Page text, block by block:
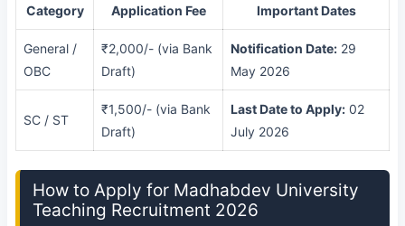
Category Application Fee Important Dates
General /
OBC
₹2,000/- (via Bank
Draft)
Notification Date: 29
May 2026
SC / ST
₹1,500/- (via Bank
Draft)
Last Date to Apply: 02
July 2026
How to Apply for Madhabdev University
Teaching Recruitment 2026